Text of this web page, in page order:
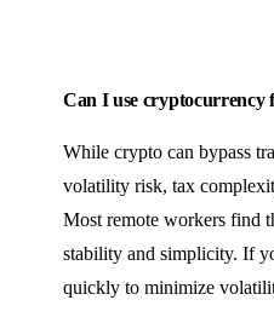
Can I use cryptocurrency
While crypto can bypass
volatility risk, tax
Most remote workers find
stability and simplicity. If
quickly to minimize